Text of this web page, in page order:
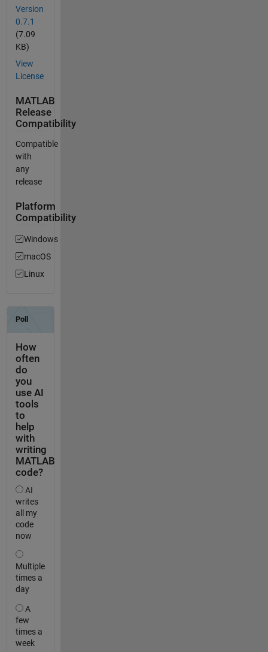
Version
0.7.1
(7.09
KB)
View
License
MATLAB
Release
Compatibility
Compatible
with
any
release
Platform
Compatibility
Windows
macOS
Linux